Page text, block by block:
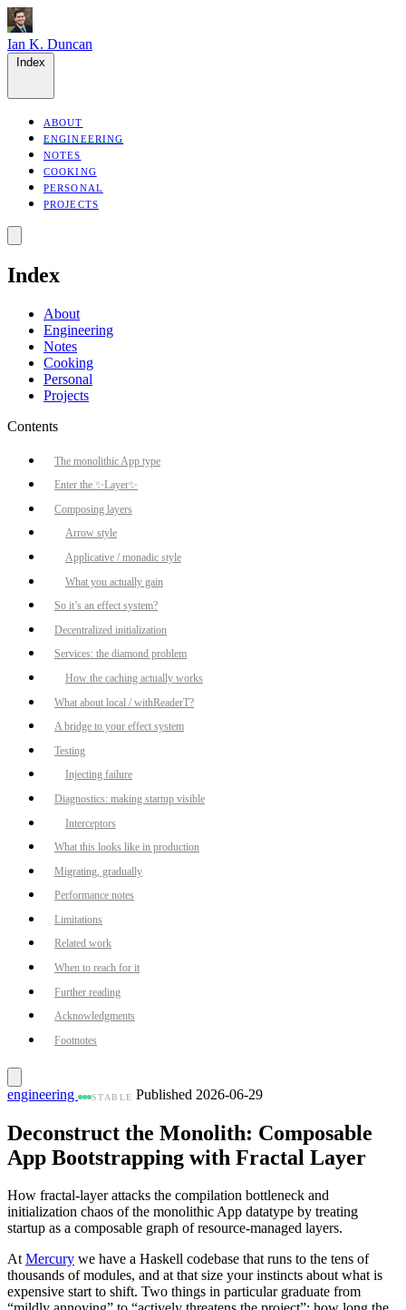
Ian K. Duncan
ABOUT
ENGINEERING
NOTES
COOKING
PERSONAL
PROJECTS
Index
About
Engineering
Notes
Cooking
Personal
Projects
Contents
The monolithic App type
Enter the ✨Layer✨
Composing layers
Arrow style
Applicative / monadic style
What you actually gain
So it’s an effect system?
Decentralized initialization
Services: the diamond problem
How the caching actually works
What about local / withReaderT?
A bridge to your effect system
Testing
Injecting failure
Diagnostics: making startup visible
Interceptors
What this looks like in production
Migrating, gradually
Performance notes
Limitations
Related work
When to reach for it
Further reading
Acknowledgments
Footnotes
engineering STABLE Published 2026-06-29
Deconstruct the Monolith: Composable
App Bootstrapping with Fractal Layer
How fractal-layer attacks the compilation bottleneck and
initialization chaos of the monolithic App datatype by treating
startup as a composable graph of resource-managed layers.
AtMercury we have a Haskell codebase that runs to the tens of
thousands of modules, and at that size your instincts about what is
expensive start to shift. Two things in particular graduate from